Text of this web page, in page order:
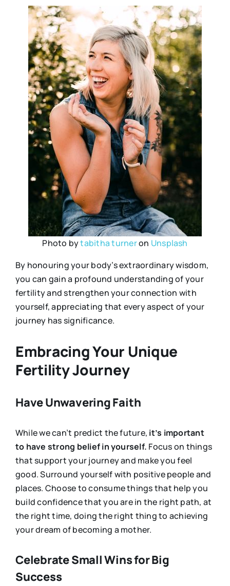
Photo bytabitha turneron Unsplash
By honouring your body’s extraordinary wisdom,
you can gain a profound understanding of your
fertility and strengthen your connection with
yourself, appreciating that every aspect of your
journey has significance.
Embracing Your Unique
Fertility Journey
Have Unwavering Faith
While we can’t predict the future, it’s important
to have strong belief in yourself. Focus on things
that support your journey and make you feel
good. Surround yourself with positive people and
places. Choose to consume things that help you
build confidence that you are in the right path, at
the right time, doing the right thing to achieving
your dream of becoming a mother.
Celebrate Small Wins for Big
Success